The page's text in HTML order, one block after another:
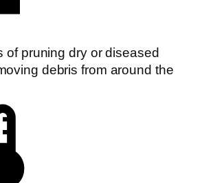
of pruning dry or diseased
debris from around the